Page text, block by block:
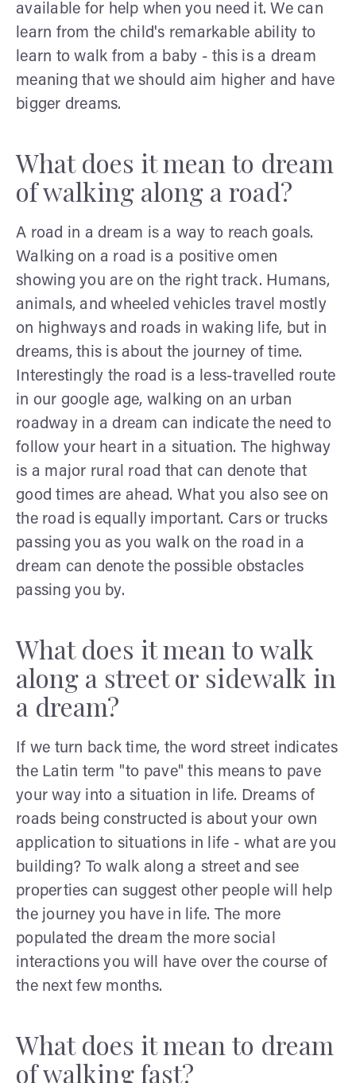
available for help when you need it. We can
learn from the child's remarkable ability to
learn to walk from a baby - this is a dream
meaning that we should aim higher and have
bigger dreams.
What does it mean to dream
of walking along a road?
A road in a dream is a way to reach goals.
Walking on a road is a positive omen
showing you are on the right track. Humans,
animals, and wheeled vehicles travel mostly
on highways and roads in waking life, but in
dreams, this is about the journey of time.
Interestingly the road is a less-travelled route
in our google age, walking on an urban
roadway in a dream can indicate the need to
follow your heart in a situation. The highway
is a major rural road that can denote that
good times are ahead. What you also see on
the road is equally important. Cars or trucks
passing you as you walk on the road in a
dream can denote the possible obstacles
passing you by.
What does it mean to walk
along a street or sidewalk in
a dream?
If we turn back time, the word street indicates
the Latin term "to pave" this means to pave
your way into a situation in life. Dreams of
roads being constructed is about your own
application to situations in life - what are you
building? To walk along a street and see
properties can suggest other people will help
the journey you have in life. The more
populated the dream the more social
interactions you will have over the course of
the next few months.
What does it mean to dream
of walking fast?